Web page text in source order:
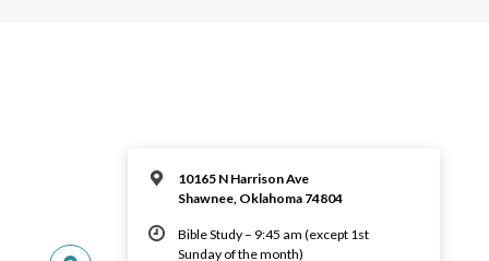
10165 N Harrison Ave
Shawnee, Oklahoma 74804
Bible Study – 9:45 am (except 1st
Sunday of the month)